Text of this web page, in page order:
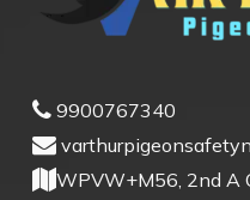
9900767340
WPVW+M56, 2nd A